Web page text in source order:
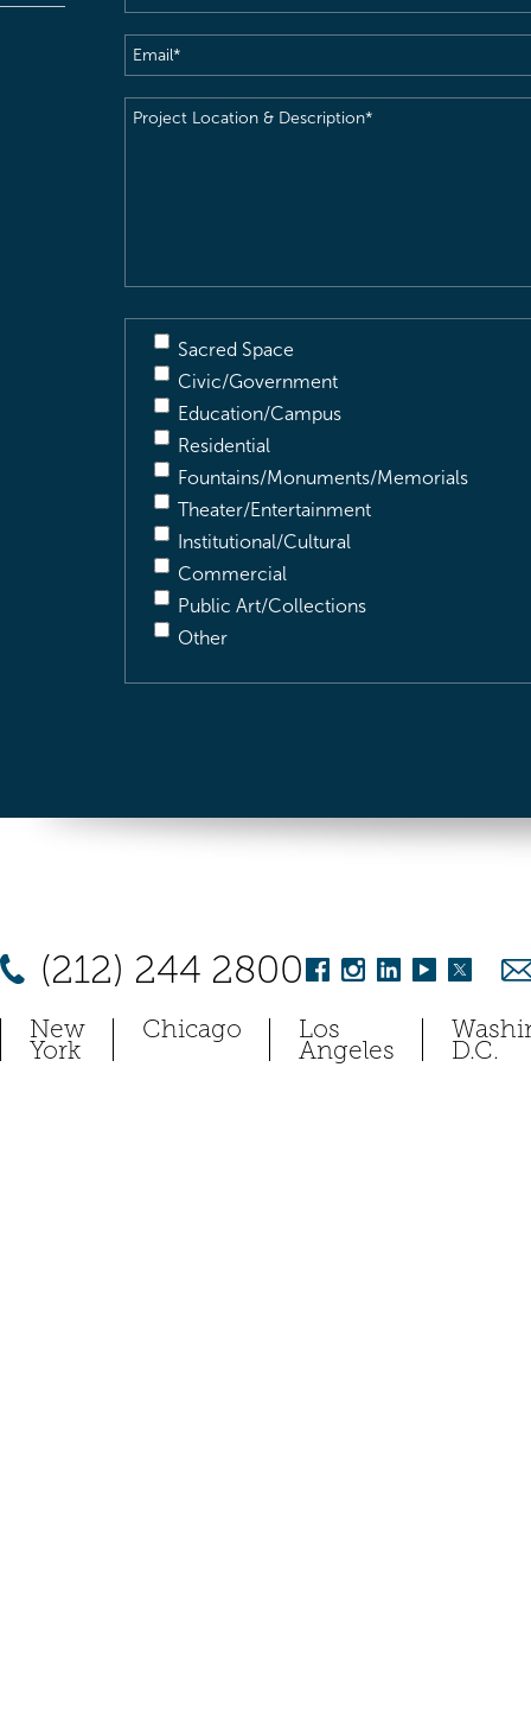
Email(Required)
Project
Sacred Space
Civic/Government
Education/Campus
Residential
Fountains/Monuments/Memorials
Theater/Entertainment
Institutional/Cultural
Commercial
Public Art/Collections
Other
(212) 244 2800
New
York
Chicago Los
Angeles D.C.